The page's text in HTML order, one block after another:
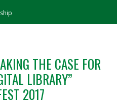
THE CASE FOR
LIBRARY”
2017